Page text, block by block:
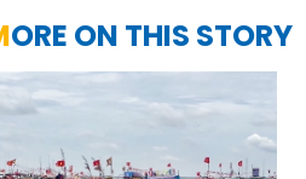
MORE ON THIS STORY